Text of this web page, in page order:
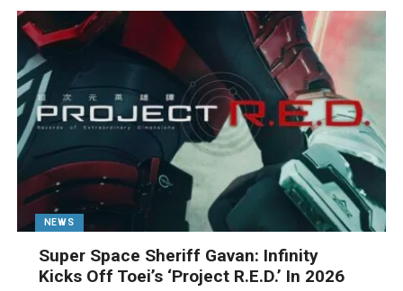
NEWS
Super Space Sheriff Gavan: Infinity
Kicks Off Toei’s ‘Project R.E.D.’ In 2026